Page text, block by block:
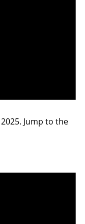
Jump to the